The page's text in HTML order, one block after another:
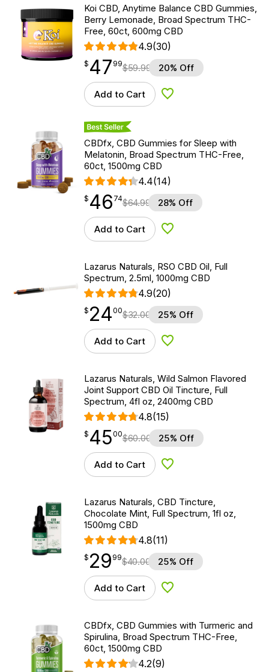
Koi CBD, Anytime Balance CBD Gummies,
Berry Lemonade, Broad Spectrum THC-
Free, 60ct, 600mg CBD
4.9(30)
$ 47.99
$ 47
point 99$59.99 20% Off
Add to Cart Add to Wishlist
Best Seller
CBDfx, CBD Gummies for Sleep with
Melatonin, Broad Spectrum THC-Free,
60ct, 1500mg CBD
4.4(14)
$ 46.74
$ 46
point 74$64.99 28% Off
Add to Cart Add to Wishlist
Lazarus Naturals, RSO CBD Oil, Full
Spectrum, 2.5ml, 1000mg CBD
4.9(20)
$24.00
$ 24
point 00$32.00 25% Off
Add to Cart Add to Wishlist
Lazarus Naturals, Wild Salmon Flavored
Joint Support CBD Oil Tincture, Full
Spectrum, 4fl oz, 2400mg CBD
4.8(15)
$ 45.00
$ 45
point 00$60.00 25% Off
Add to Cart Add to Wishlist
Lazarus Naturals, CBD Tincture,
Chocolate Mint, Full Spectrum, 1fl oz,
1500mg CBD
4.8(11)
$29.99
$ 29
point 99$40.00 25% Off
Add to Cart Add to Wishlist
CBDfx, CBD Gummies with Turmeric and
Spirulina, Broad Spectrum THC-Free,
60ct, 1500mg CBD
4.2(9)